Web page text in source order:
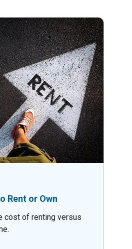
Rent or Own
cost of renting versus